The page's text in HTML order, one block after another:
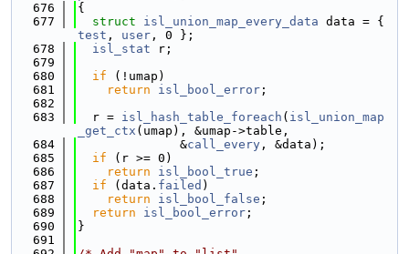
  676
{
  677
struct isl_union_map_every_data
test , user , 0 };
  678
isl_stat r;
  679
  680
if (!umap)
  681
return isl_bool_error ;
  682
  683
  r =
isl_hash_table_foreach ( isl_union_map
_get_ctx (umap), &umap->table,
  684
              &
call_every , &data);
  685
if (r >= 0)
  686
return isl_bool_true ;
  687
if (data. failed )
  688
return isl_bool_false ;
  689
return isl_bool_error ;
  690
}
  691